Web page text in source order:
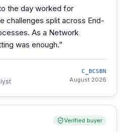
the day worked for
challenges split across End-
As a Network
was enough.”
C_BCSBN
August 2026
Verified buyer